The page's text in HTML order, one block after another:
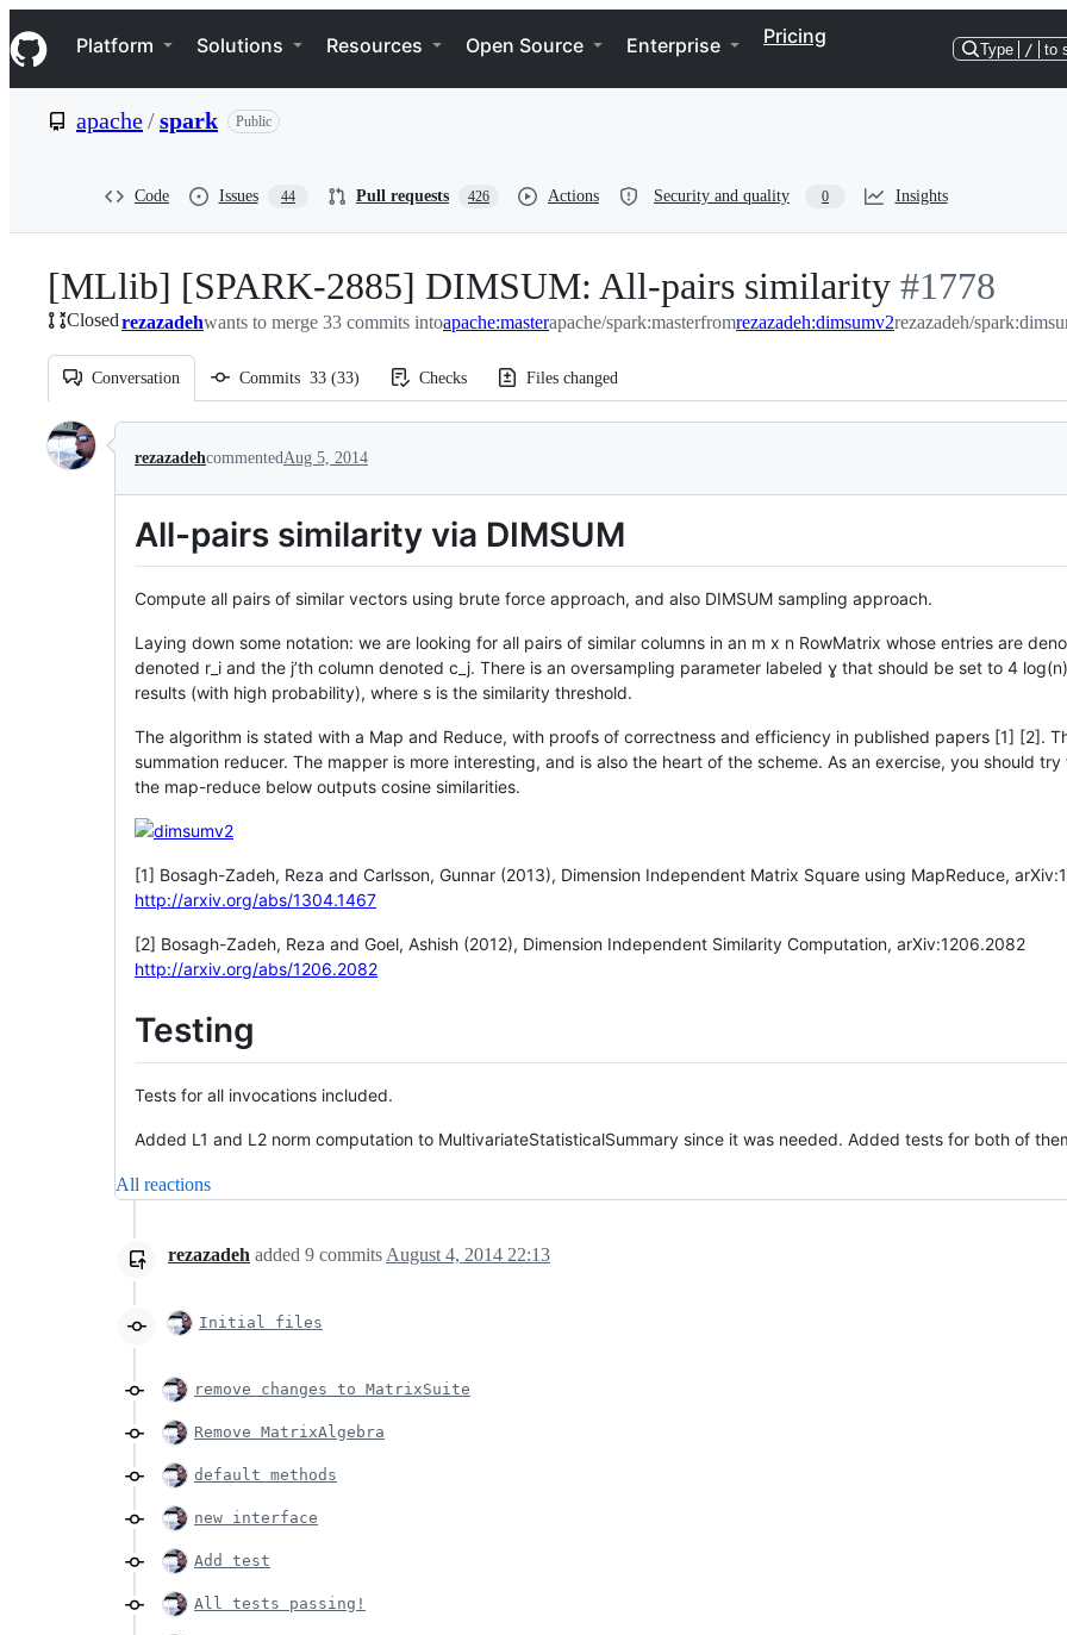
k
i
p
e
Navigation Menu
Platform Solutions Resources Open Source Enterprise Pricing
Type / to
apache/spark Public
Code Issues 44 Pull requests 426 Actions Security and quality 0 Insights
[MLlib] [SPARK-2885] DIMSUM: All-pairs similarity -
#1778
#1778
Closedrezazadehwants to merge 33 commits intoapache:masterapache/spark:masterfromrezazadeh:dimsumv2rezazadeh/
Conversation Commits 33 (33) Checks Files changed
Conversation
rezazadehcommentedAug 5, 2014
All-pairs similarity via DIMSUM
Compute all pairs of similar vectors using brute force approach, and also DIMSUM sampling approach.
Laying down some notation: we are looking for all pairs of similar columns in an m x n RowMatrix whose entries are
denoted r_i and the j’th column denoted c_j. There is an oversampling parameter labeled ɣ that should be set to 4
results (with high probability), where s is the similarity threshold.
The algorithm is stated with a Map and Reduce, with proofs of correctness and efficiency in published papers [1] [2].
summation reducer. The mapper is more interesting, and is also the heart of the scheme. As an exercise, you should
the map-reduce below outputs cosine similarities.
[1] Bosagh-Zadeh, Reza and Carlsson, Gunnar (2013), Dimension Independent Matrix Square using MapReduce,
http://arxiv.org/abs/1304.1467
[2] Bosagh-Zadeh, Reza and Goel, Ashish (2012), Dimension Independent Similarity Computation, arXiv:1206.2082
http://arxiv.org/abs/1206.2082
Testing
Tests for all invocations included.
Added L1 and L2 norm computation to MultivariateStatisticalSummary since it was needed. Added tests for both of
All reactions
rezazadeh added 9 commits August 4, 2014 22:13
Initial files
remove changes to MatrixSuite
Remove MatrixAlgebra
default methods
new interface
Add test
All tests passing!